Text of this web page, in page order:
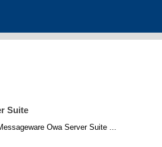
Suite
Owa Server Suite ...